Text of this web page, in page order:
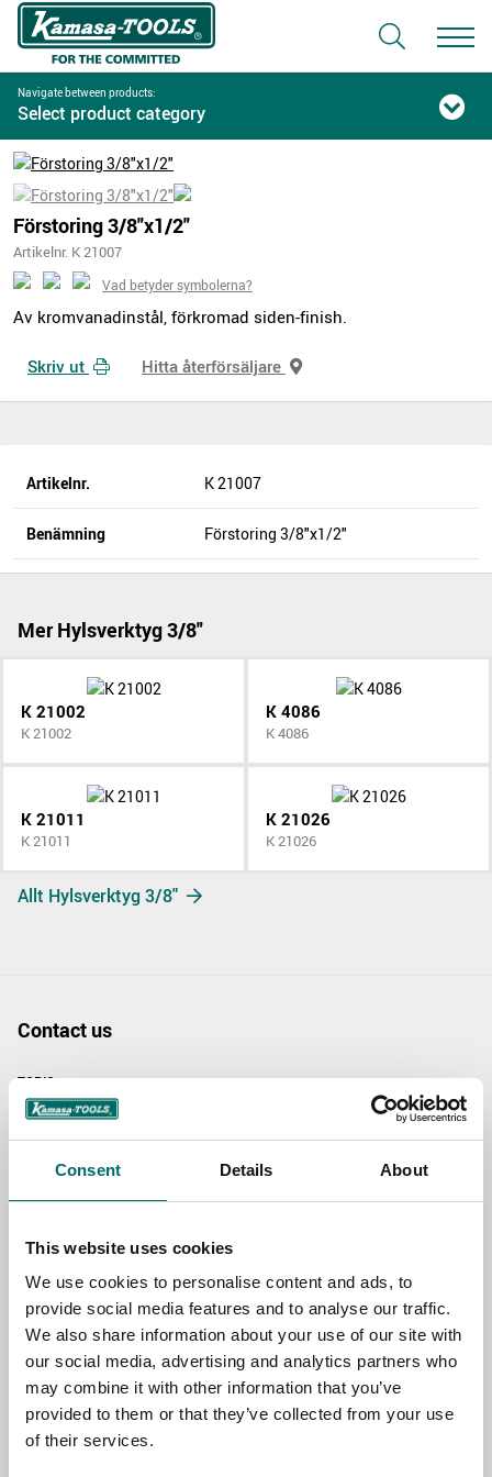
Consent Details About
This website uses cookies
We use cookies to personalise content and ads, to
provide social media features and to analyse our traffic.
We also share information about your use of our site with
our social media, advertising and analytics partners who
may combine it with other information that you’ve
provided to them or that they’ve collected from your use
of their services.
Navigate between products:
Select product category
Förstoring 3/8"x1/2"
Artikelnr. K 21007
Vad betyder symbolerna?
Av kromvanadinstål, förkromad siden-finish.
Skriv ut Hitta återförsäljare
Artikelnr. K 21007
Benämning Förstoring 3/8"x1/2"
Mer Hylsverktyg 3/8"
K 21002
K 21002
K 4086
K 4086
K 21011
K 21011
K 21026
K 21026
Allt Hylsverktyg 3/8"
Contact us
TOPIC
NAME
EMAIL
SELECT COUNTRY
MESSAGE (written in english)